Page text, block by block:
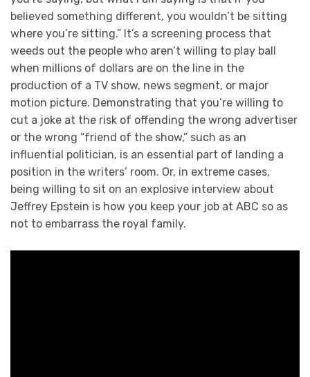
believed something different, you wouldn’t be sitting
where you’re sitting.” It’s a screening process that
weeds out the people who aren’t willing to play ball
when millions of dollars are on the line in the
production of a TV show, news segment, or major
motion picture. Demonstrating that you’re willing to
cut a joke at the risk of offending the wrong advertiser
or the wrong “friend of the show,” such as an
influential politician, is an essential part of landing a
position in the writers’ room. Or, in extreme cases,
being willing to sit on an explosive interview about
Jeffrey Epstein is how you keep your job at ABC so as
not to embarrass the royal family.